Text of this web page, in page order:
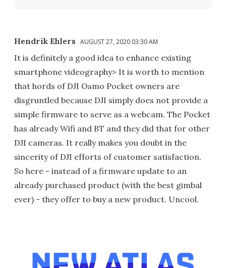
Hendrik Ehlers AUGUST 27, 2020 03:30 AM
It is definitely a good idea to enhance existing
smartphone videography> It is worth to mention
that hords of DJI Osmo Pocket owners are
disgruntled because DJI simply does not provide a
simple firmware to serve as a webcam. The Pocket
has already Wifi and BT and they did that for other
DJI cameras. It really makes you doubt in the
sincerity of DJI efforts of customer satisfaction.
So here - instead of a firmware update to an
already purchased product (with the best gimbal
ever) - they offer to buy a new product. Uncool.